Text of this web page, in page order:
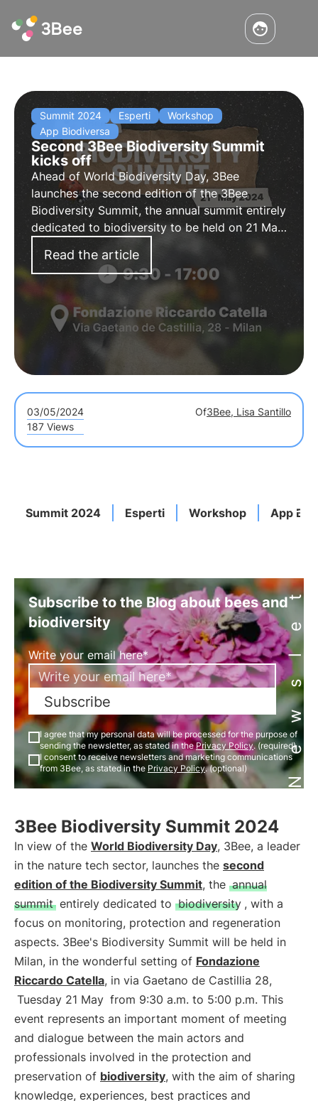
Summit 2024 Esperti
Workshop
App Biodiversa
Second 3Bee Biodiversity Summit
kicks off
Ahead of World Biodiversity Day, 3Bee
launches the second edition of the 3Bee
Biodiversity Summit, the annual summit entirely
dedicated to biodiversity to be held on 21 May
activities and how to participate.
Read the article
03/05/2024 Of3Bee, Lisa Santillo
187 Views
Summit 2024 Esperti Workshop AppNewsletter
Subscribe to the Blog about bees and
biodiversity
Write your email here*
Subscribe
I agree that my personal data will be processed for the purpose of
sending the newsletter, as stated in thePrivacy Policy. (required)
I consent to receive newsletters and marketing communications
from 3Bee, as stated in the Privacy Policy. (optional)
3Bee Biodiversity Summit 2024
In view of the World Biodiversity Day, 3Bee, a leader
in the nature tech sector, launches the second
edition of the Biodiversity Summit, the annual
summit entirely dedicated to biodiversity , with a
focus on monitoring, protection and regeneration
aspects. 3Bee's Biodiversity Summit will be held in
Milan, in the wonderful setting of Fondazione
Riccardo Catella, in via Gaetano de Castillia 28,
Tuesday 21 May from 9:30 a.m. to 5:00 p.m. This
event represents an important moment of meeting
and dialogue between the main actors and
professionals involved in the protection and
preservation of biodiversity, with the aim of sharing
knowledge, experiences, best practices and